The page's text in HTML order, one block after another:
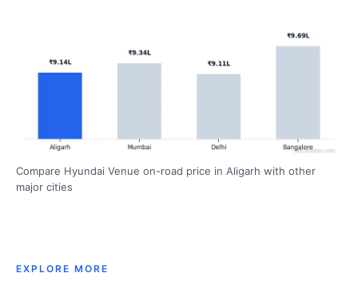
Compare Hyundai Venue on-road price in Aligarh with other
major cities
EXPLORE MORE